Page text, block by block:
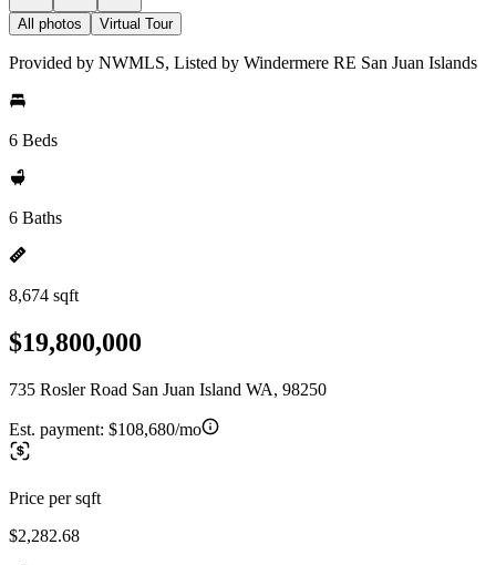
All photos Virtual Tour
Provided by NWMLS, Listed by Windermere RE San Juan Islands
6 Beds
6 Baths
8,674 sqft
$19,800,000
735 Rosler Road San Juan Island WA, 98250
Est. payment: $108,680/mo
Price per sqft
$2,282.68